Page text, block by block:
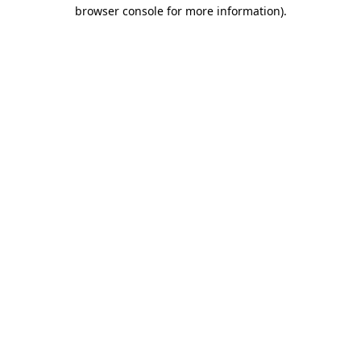
browser console for more information).